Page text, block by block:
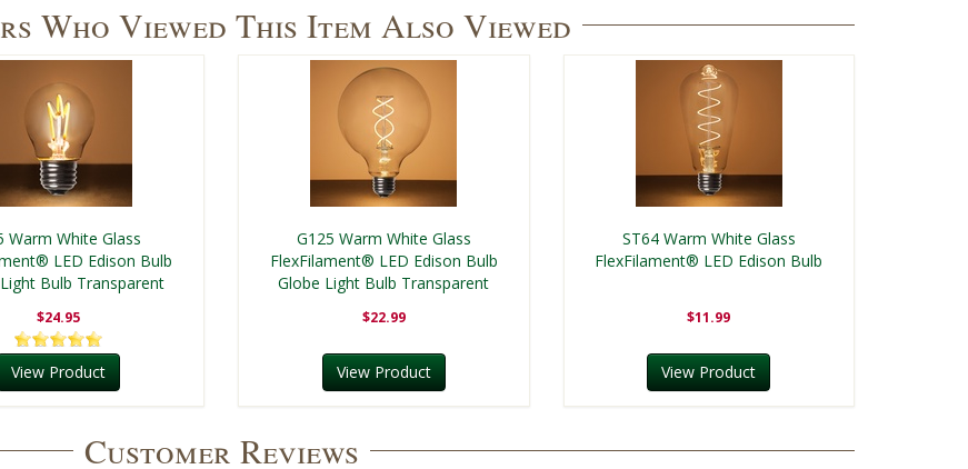
Who Viewed This Item Also Viewed
Warm White Glass
LED Edison Bulb
Bulb Transparent
$24.95
View Product
G125 Warm White Glass
FlexFilament® LED Edison Bulb
Globe Light Bulb Transparent
$22.99
View Product
ST64 Warm White Glass
FlexFilament® LED Edison Bulb
$11.99
View Product
Customer Reviews